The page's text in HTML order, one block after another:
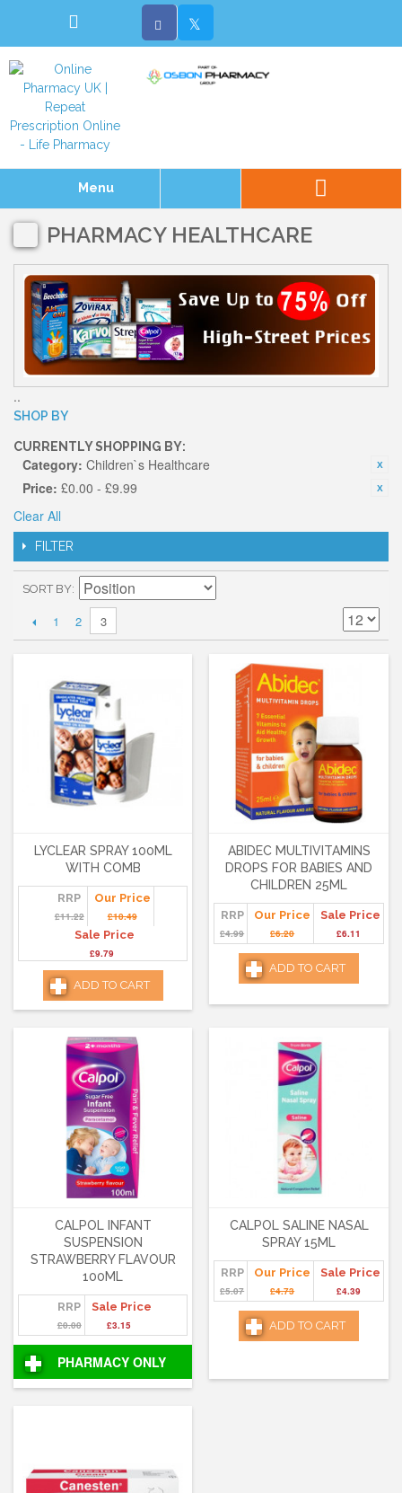
Menu
PHARMACY HEALTHCARE
..
SHOP BY
CURRENTLY SHOPPING BY:
Category: Children`s Healthcare
Price: £0.00 - £9.99
Clear All
FILTER
SORT BY
1 2 3
LYCLEAR SPRAY 100ML
WITH COMB
RRP
£11.22
Our Price
£10.49
Sale Price
£9.79
ADD TO CART
ABIDEC MULTIVITAMINS
DROPS FOR BABIES AND
CHILDREN 25ML
RRP
£4.99
Our Price
£6.20
Sale Price
£6.11
ADD TO CART
CALPOL INFANT
SUSPENSION
STRAWBERRY FLAVOUR
100ML
RRP
£0.00
Sale Price
£3.15
PHARMACY ONLY
CALPOL SALINE NASAL
SPRAY 15ML
RRP
£5.07
Our Price
£4.73
Sale Price
£4.39
ADD TO CART